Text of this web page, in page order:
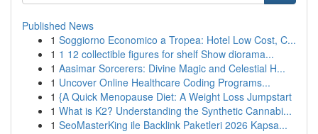
Published News
1 Soggiorno Economico a Tropea: Hotel Low Cost, C...
1 1 12 collectible figures for shelf Show diorama...
1 Aasimar Sorcerers: Divine Magic and Celestial H...
1 Uncover Online Healthcare Coding Programs...
1 {A Quick Menopause Diet: A Weight Loss Jumpstart
1 What is K2? Understanding the Synthetic Cannabi...
1 SeoMasterKing ile Backlink Paketleri 2026 Kapsa...